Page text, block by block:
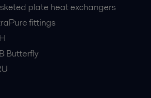
plate heat exchangers
fittings
Butterfly